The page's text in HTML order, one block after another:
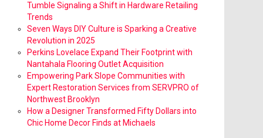
Tumble Signaling a Shift in Hardware Retailing
Trends
Seven Ways DIY Culture is Sparking a Creative
Revolution in 2025
Perkins Lovelace Expand Their Footprint with
Nantahala Flooring Outlet Acquisition
Empowering Park Slope Communities with
Expert Restoration Services from SERVPRO of
Northwest Brooklyn
How a Designer Transformed Fifty Dollars into
Chic Home Decor Finds at Michaels